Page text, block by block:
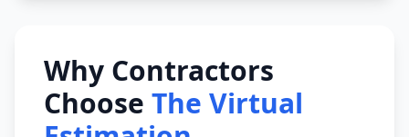
Why Contractors
Choose The Virtual